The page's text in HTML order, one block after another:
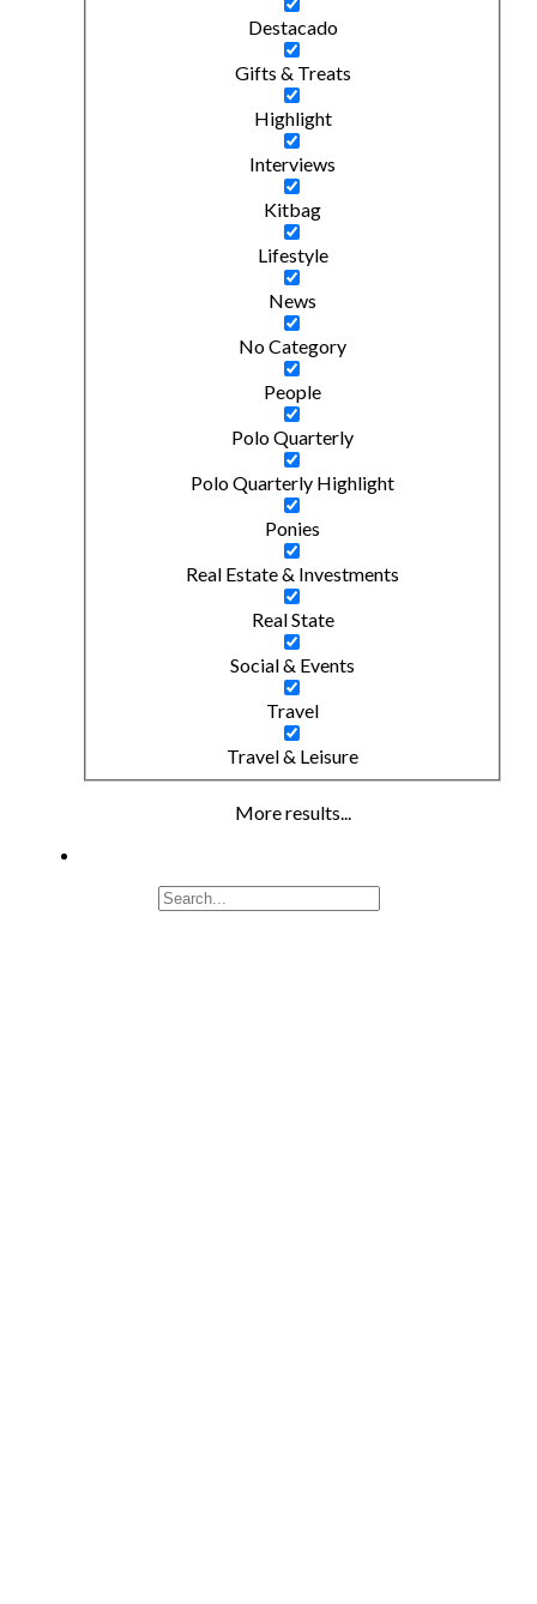
Destacado
Gifts & Treats
Highlight
Interviews
Kitbag
Lifestyle
News
No Category
People
Polo Quarterly
Polo Quarterly Highlight
Ponies
Real Estate & Investments
Real State
Social & Events
Travel
Travel & Leisure
More results...